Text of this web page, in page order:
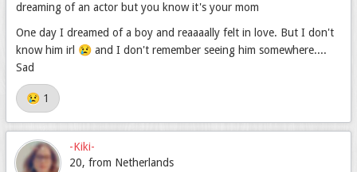
dreaming of an actor but you know it's your mom
One day I dreamed of a boy and reaaaally felt in love. But I don't
know him irl 😢 and I don't remember seeing him somewhere....
Sad
😢 1
-Kiki-
20, from Netherlands